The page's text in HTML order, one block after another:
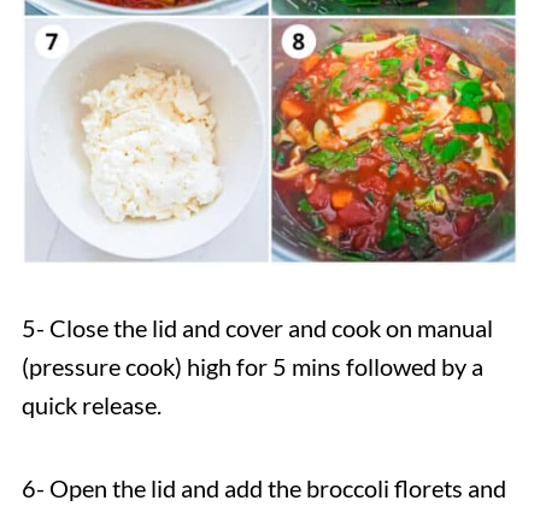
5- Close the lid and cover and cook on manual
(pressure cook) high for 5 mins followed by a
quick release.
6- Open the lid and add the broccoli florets and